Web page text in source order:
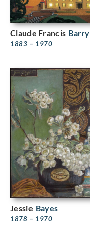
Claude Francis Barry
1883 – 1970
Jessie Bayes
1878 – 1970